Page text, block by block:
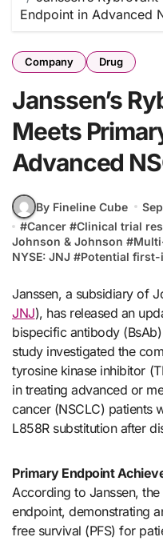
Endpoint in Advanced
Company Drug
Janssen’s
Meets
Advanced
By Fineline Cube
#Cancer #Clinical trial
Johnson & Johnson #
NYSE: JNJ #Potential
Janssen, a subsidiary of
JNJ), has released an
bispecific antibody
study investigated the
tyrosine kinase inhibitor
in treating advanced or
cancer (NSCLC) patients
L858R substitution after
Primary Endpoint
According to Janssen,
endpoint, demonstrating
free survival (PFS) for